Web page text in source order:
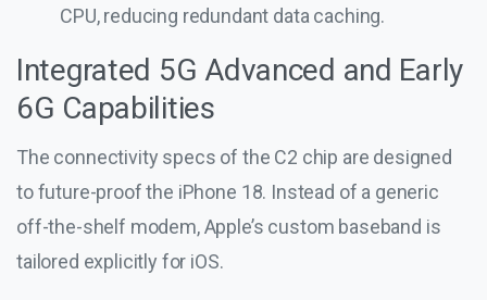
CPU, reducing redundant data caching.
Integrated 5G Advanced and Early
6G Capabilities
The connectivity specs of the C2 chip are designed
to future-proof the iPhone 18. Instead of a generic
off-the-shelf modem, Apple’s custom baseband is
tailored explicitly for iOS.